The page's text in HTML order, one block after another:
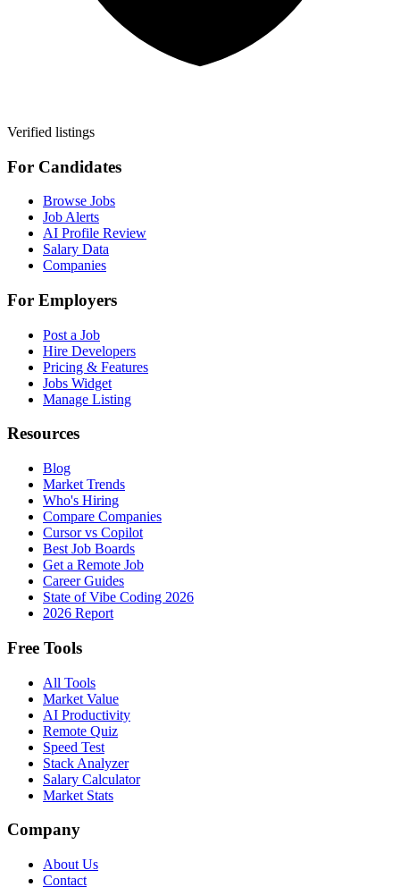
Verified listings
For Candidates
Browse Jobs
Job Alerts
AI Profile Review
Salary Data
Companies
For Employers
Post a Job
Hire Developers
Pricing & Features
Jobs Widget
Manage Listing
Resources
Blog
Market Trends
Who's Hiring
Compare Companies
Cursor vs Copilot
Best Job Boards
Get a Remote Job
Career Guides
State of Vibe Coding 2026
2026 Report
Free Tools
All Tools
Market Value
AI Productivity
Remote Quiz
Speed Test
Stack Analyzer
Salary Calculator
Market Stats
Company
About Us
Contact